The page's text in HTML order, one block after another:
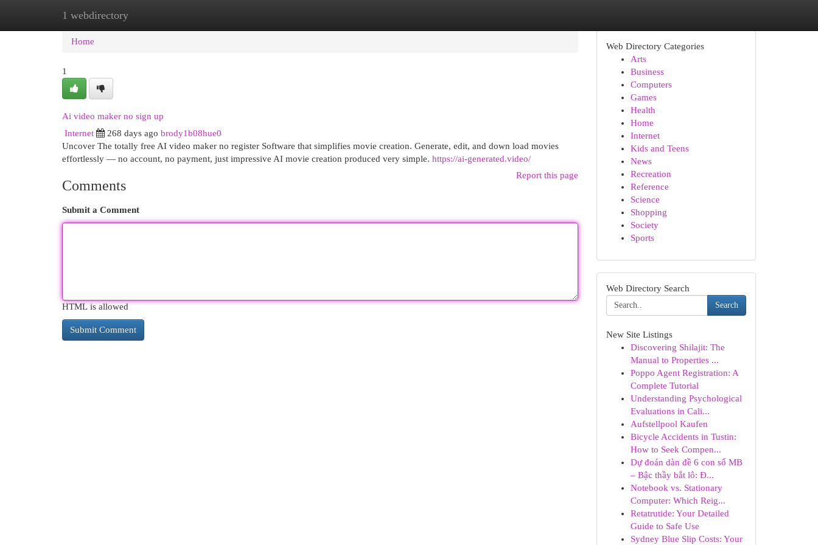
1 webdirectory
Home New Site Listings
Home
1
Ai video maker no sign up
Internet
268 days ago brody1b08hue0
Uncover The totally free AI video maker no register Software that simplifies movie creation. Generate, edit, and down load movies
effortlessly — no account, no payment, just impressive AI movie creation produced very simple. https://ai-generated.video/
Report this page
Comments
Submit a Comment
HTML is allowed
Web Directory Categories
Arts
Business
Computers
Games
Health
Home
Internet
Kids and Teens
News
Recreation
Reference
Science
Shopping
Society
Sports
Web Directory Search
Search
New Site Listings
Discovering Shilajit: The
Manual to Properties ...
Poppo Agent Registration: A
Complete Tutorial
Understanding Psychological
Evaluations in Cali...
Aufstellpool Kaufen
Bicycle Accidents in Tustin:
How to Seek Compen...
Dự đoán dàn đề 6 con số MB
– Bậc thầy bắt lô: Đ...
Notebook vs. Stationary
Computer: Which Reig...
Retatrutide: Your Detailed
Guide to Safe Use
Sydney Blue Slip Costs: Your